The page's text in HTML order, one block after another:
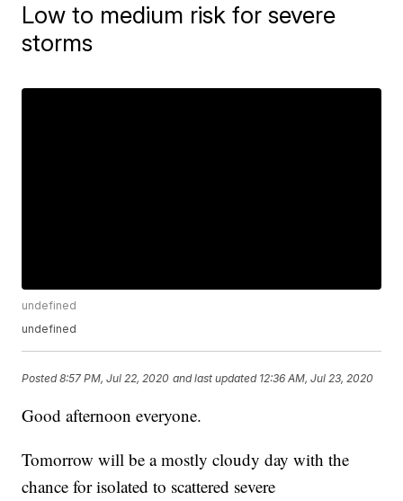
Low to medium risk for severe
storms
undefined
undefined
Posted8:57 PM, Jul 22, 2020 and last updated 12:36 AM, Jul 23, 2020
Good afternoon everyone.
Tomorrow will be a mostly cloudy day with the
chance for isolated to scattered severe